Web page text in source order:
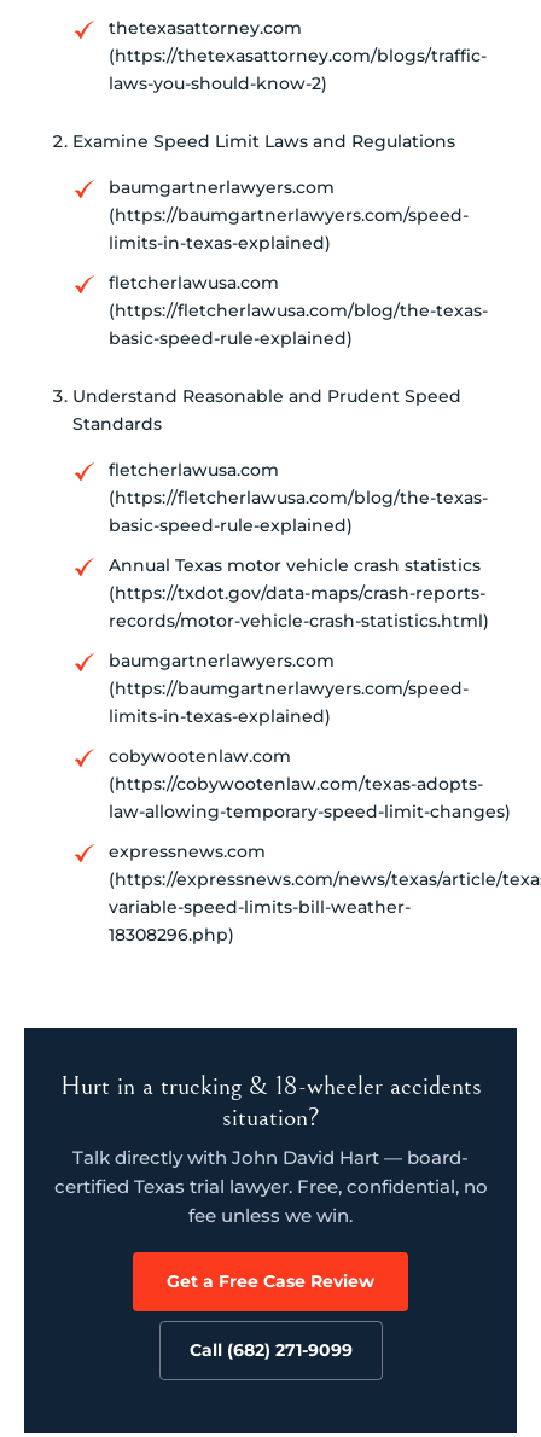
thetexasattorney.com
(https://thetexasattorney.com/blogs/traffic-
laws-you-should-know-2)
Examine Speed Limit Laws and Regulations
baumgartnerlawyers.com
(https://baumgartnerlawyers.com/speed-
limits-in-texas-explained)
fletcherlawusa.com
(https://fletcherlawusa.com/blog/the-texas-
basic-speed-rule-explained)
Understand Reasonable and Prudent Speed
Standards
fletcherlawusa.com
(https://fletcherlawusa.com/blog/the-texas-
basic-speed-rule-explained)
Annual Texas motor vehicle crash statistics
(https://txdot.gov/data-maps/crash-reports-
records/motor-vehicle-crash-statistics.html)
baumgartnerlawyers.com
(https://baumgartnerlawyers.com/speed-
limits-in-texas-explained)
cobywootenlaw.com
(https://cobywootenlaw.com/texas-adopts-
law-allowing-temporary-speed-limit-changes)
expressnews.com
(https://expressnews.com/news/texas/article/
variable-speed-limits-bill-weather-
18308296.php)
Hurt in a trucking & 18-wheeler accidents
situation?
Talk directly with John David Hart — board-
certified Texas trial lawyer. Free, confidential, no
fee unless we win.
Get a Free Case Review
Call (682) 271-9099